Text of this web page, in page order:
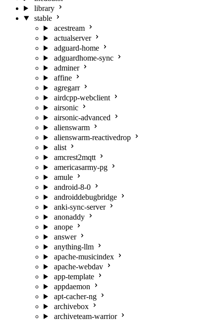
library
stable
acestream
actualserver
adguard-home
adguardhome-sync
adminer
affine
agregarr
airdcpp-webclient
airsonic
airsonic-advanced
alienswarm
alienswarm-reactivedrop
alist
amcrest2mqtt
americasarmy-pg
amule
android-8-0
androiddebugbridge
anki-sync-server
anonaddy
anope
answer
anything-llm
apache-musicindex
apache-webdav
app-template
appdaemon
apt-cacher-ng
archivebox
archiveteam-warrior